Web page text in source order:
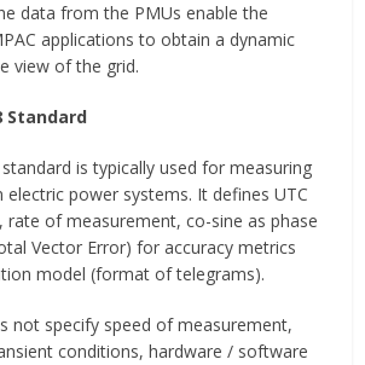
data from the PMUs enable the
applications to obtain a dynamic
view of the grid.
Standard
standard is typically used for measuring
electric power systems. It defines UTC
rate of measurement, co-sine as phase
Vector Error) for accuracy metrics
model (format of telegrams).
not specify speed of measurement,
conditions, hardware / software